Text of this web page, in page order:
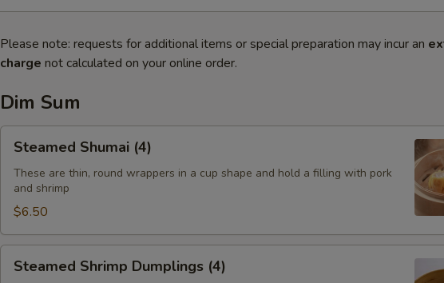
Please note: requests for additional items or special preparation may incur an
charge not calculated on your online order.
Dim Sum
Shumai
(4)
Steamed Shumai (4)
These are thin, round wrappers in a cup shape and hold a filling with pork
and shrimp
$6.50
Shrimp
Steamed Shrimp Dumplings (4)